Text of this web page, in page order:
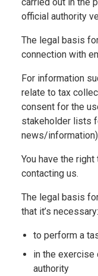
official authority
The legal basis
connection with
For information
relate to tax
consent for the
stakeholder lists
news/information)
You have the
contacting us.
The legal basis
that it’s necessary:
to perform a
in the exercise
authority